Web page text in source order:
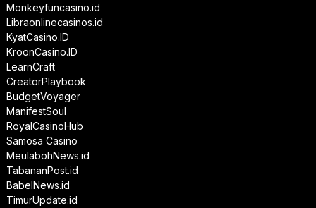
Monkeyfuncasino.id
Libraonlinecasinos.id
KyatCasino.ID
KroonCasino.ID
LearnCraft
CreatorPlaybook
BudgetVoyager
ManifestSoul
RoyalCasinoHub
Samosa Casino
MeulabohNews.id
TabananPost.id
BabelNews.id
TimurUpdate.id